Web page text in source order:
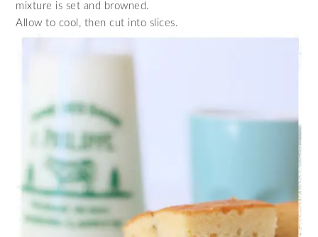
mixture is set and browned.
Allow to cool, then cut into slices.